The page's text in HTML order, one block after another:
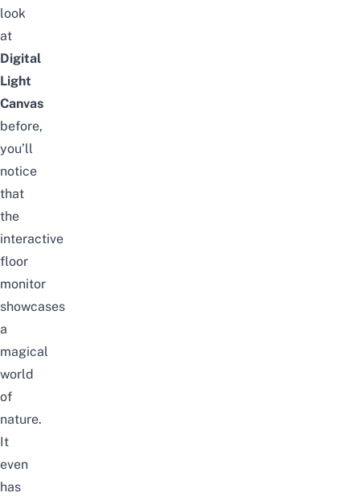
look
at
Digital
Light
Canvas
before,
you’ll
notice
that
the
interactive
floor
monitor
showcases
a
magical
world
of
nature.
It
even
has